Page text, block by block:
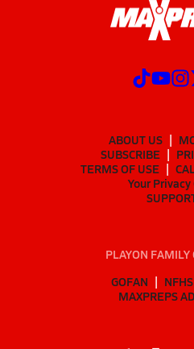
ABOUT US
SUBSCRIBE
TERMS OF USE
Your Privacy
PLAYON FAMILY
GOFAN
MAXPREPS